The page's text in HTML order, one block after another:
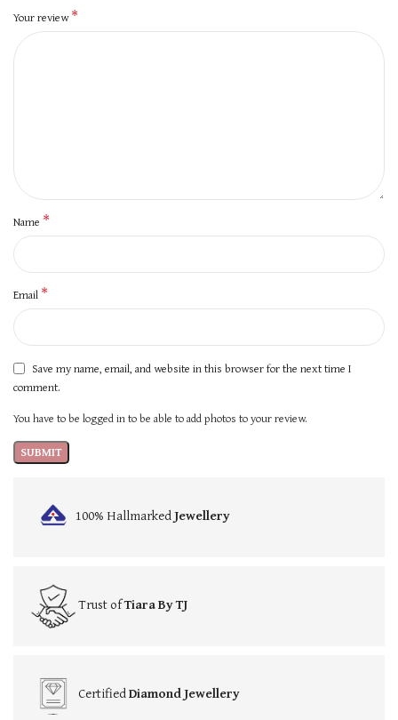
Your review*
Name *
Email *
Save my name, email, and website in this browser for the next time I
comment.
You have to be logged in to be able to add photos to your review.
100% HallmarkedJewellery
Trust ofTiara By TJ
CertifiedDiamond Jewellery